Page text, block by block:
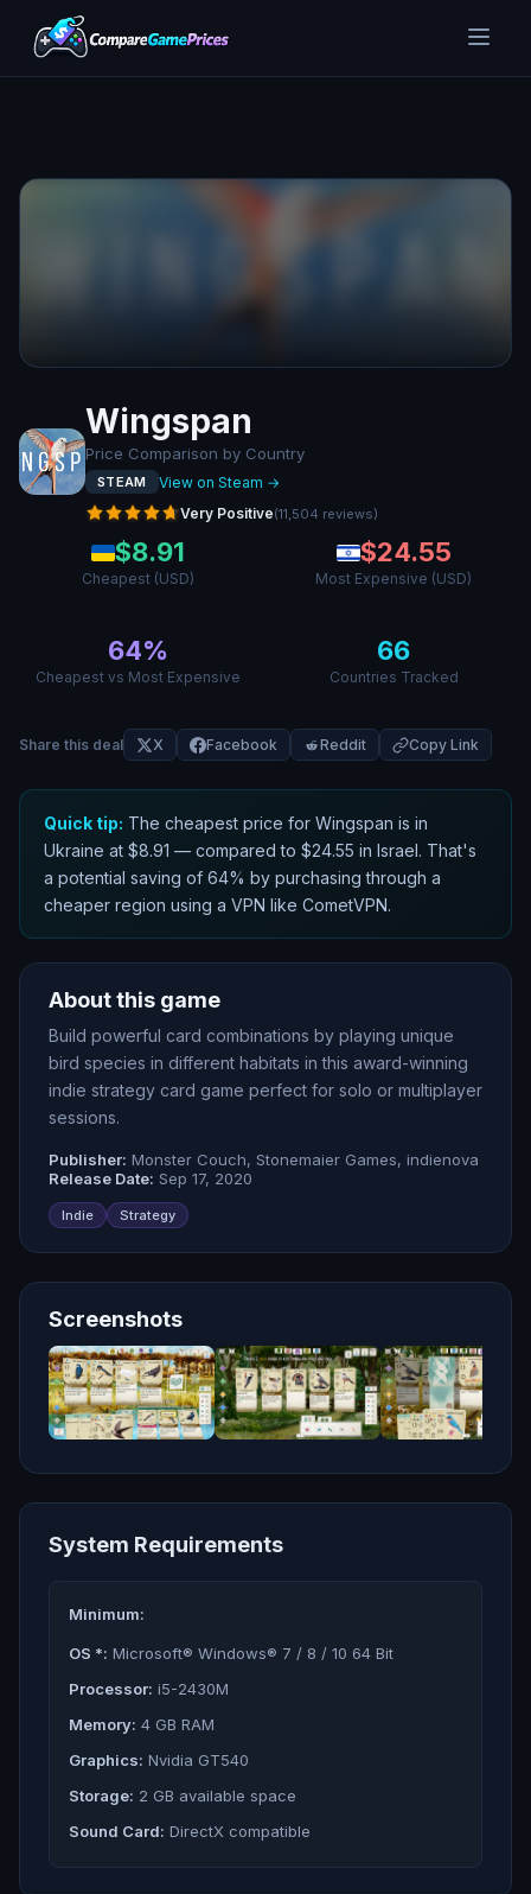
Wingspan
Price Comparison by Country
STEAM
View on Steam →
Very Positive(11,504 reviews)
$8.91
Cheapest (USD)
$24.55
Most Expensive (USD)
64%
Cheapest vs Most Expensive
66
Countries Tracked
Share this deal X Facebook Reddit Copy Link
Quick tip: The cheapest price for Wingspan is in
Ukraine at $8.91 — compared to $24.55 in Israel. That's
a potential saving of 64% by purchasing through a
cheaper region using a VPN like CometVPN.
About this game
Build powerful card combinations by playing unique
bird species in different habitats in this award-winning
indie strategy card game perfect for solo or multiplayer
sessions.
Publisher: Monster Couch, Stonemaier Games, indienova
Release Date: Sep 17, 2020
Indie Strategy
Screenshots
System Requirements
Minimum:
OS *: Microsoft® Windows® 7 / 8 / 10 64 Bit
Processor: i5-2430M
Memory: 4 GB RAM
Graphics: Nvidia GT540
Storage: 2 GB available space
Sound Card: DirectX compatible